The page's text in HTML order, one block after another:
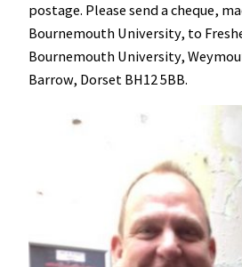
postage. Please send a cheque,
Bournemouth University, to
Bournemouth University,
Barrow, Dorset BH12 5BB.